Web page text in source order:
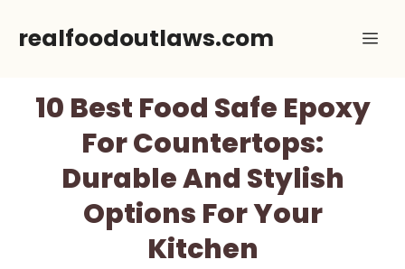
realfoodoutlaws.com
10 Best Food Safe Epoxy
For Countertops:
Durable And Stylish
Options For Your
Kitchen